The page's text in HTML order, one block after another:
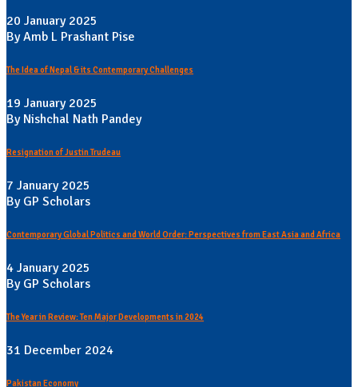
20 January 2025
By Amb L Prashant Pise
The Idea of Nepal & its Contemporary Challenges
19 January 2025
By Nishchal Nath Pandey
Resignation of Justin Trudeau
7 January 2025
By GP Scholars
Contemporary Global Politics and World Order: Perspectives from East Asia and Africa
4 January 2025
By GP Scholars
The Year in Review: Ten Major Developments in 2024
31 December 2024
Pakistan Economy